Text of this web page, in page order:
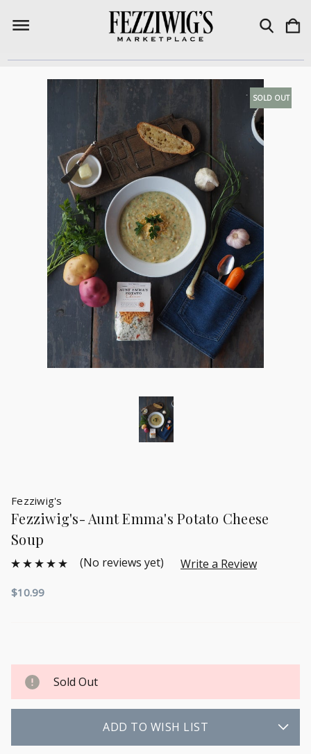
SOLD OUT
Fezziwig's
Fezziwig's- Aunt Emma's Potato Cheese
Soup
(No reviews yet) Write a Review
$10.99
Sold Out
ADD TO WISH LIST